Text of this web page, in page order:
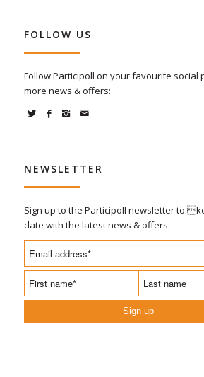
FOLLOW US
Follow Participoll on your favourite social
more news & offers:
NEWSLETTER
Sign up to the Participoll newsletter to
date with the latest news & offers:
Sign up